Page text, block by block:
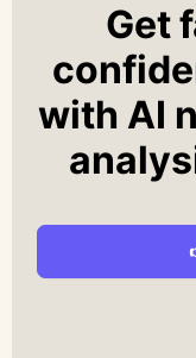
Get
with AI